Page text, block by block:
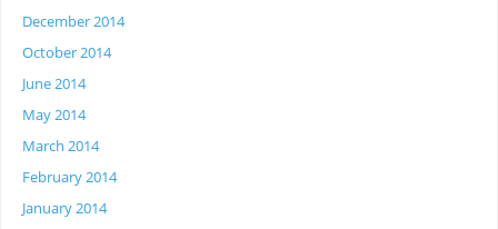
December 2014
October 2014
June 2014
May 2014
March 2014
February 2014
January 2014